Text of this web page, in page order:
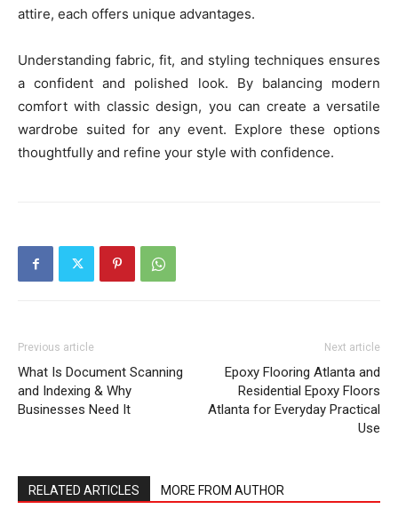
attire, each offers unique advantages.
Understanding fabric, fit, and styling techniques ensures
a confident and polished look. By balancing modern
comfort with classic design, you can create a versatile
wardrobe suited for any event. Explore these options
thoughtfully and refine your style with confidence.
Previous article
What Is Document Scanning
and Indexing & Why
Businesses Need It
Next article
Epoxy Flooring Atlanta and
Residential Epoxy Floors
Atlanta for Everyday Practical
Use
RELATED ARTICLES MORE FROM AUTHOR